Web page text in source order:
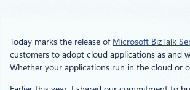
Today marks the release of Microsoft BizTalk
customers to adopt cloud applications as and
Whether your applications run in the cloud or